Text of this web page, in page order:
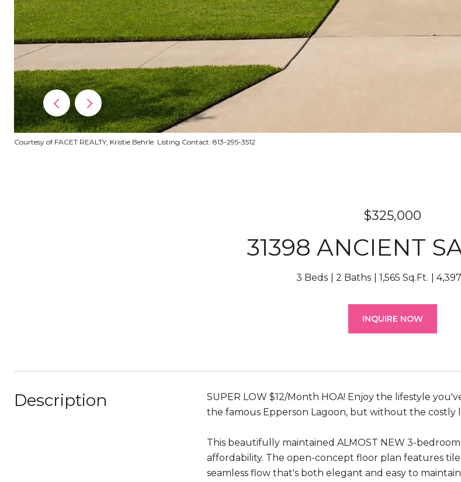
Courtesy of FACET REALTY, Kristie Behrle Listing Contact: 813-295-3512
$325,000
31398 ANCIENT
3 Beds 2 Baths 1,565 Sq.Ft.
INQUIRE NOW
Description
SUPER LOW $12/Month HOA! Enjoy the lifestyle
the famous Epperson Lagoon, but without the costly
This beautifully maintained ALMOST NEW 3-
affordability. The open-concept floor plan features
seamless flow that's both elegant and easy to